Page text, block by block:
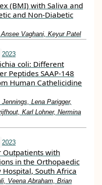
(BMI) with Saliva and
and Non-Diabetic
Vaghani, Keyur Patel
2023
coli: Different
Peptides SAAP-148
Human Cathelicidine
Lena Parigger,
Karl Lohner, Nermina
2023
Outpatients with
in the Orthopaedic
South Africa
Veena Abraham, Brian